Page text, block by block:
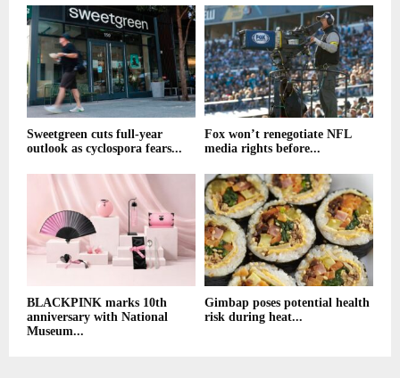
Sweetgreen cuts full-year
outlook as cyclospora fears...
Fox won’t renegotiate NFL
media rights before...
BLACKPINK marks 10th
anniversary with National
Museum...
Gimbap poses potential health
risk during heat...